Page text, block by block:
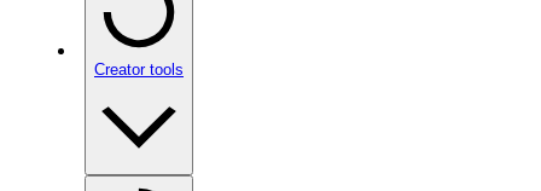
Creator tools